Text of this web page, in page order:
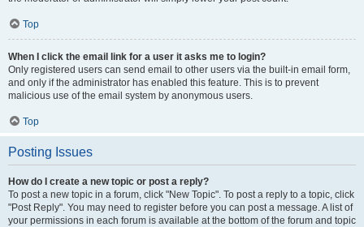
Top
When I click the email link for a user it asks me to login?
Only registered users can send email to other users via the built-in email form,
and only if the administrator has enabled this feature. This is to prevent
malicious use of the email system by anonymous users.
Top
Posting Issues
How do I create a new topic or post a reply?
To post a new topic in a forum, click "New Topic". To post a reply to a topic, click
"Post Reply". You may need to register before you can post a message. A list of
your permissions in each forum is available at the bottom of the forum and topic